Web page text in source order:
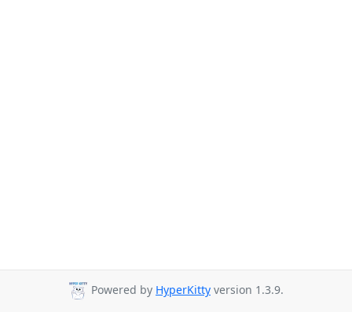
Powered by HyperKitty version 1.3.9.